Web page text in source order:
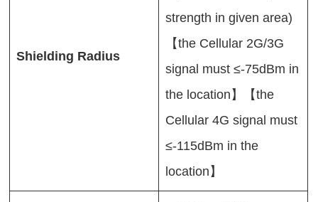
Shielding Radius
strength in given area)
【the Cellular 2G/3G
signal must ≤-75dBm in
the location】【the
Cellular 4G signal must
≤-115dBm in the
location】